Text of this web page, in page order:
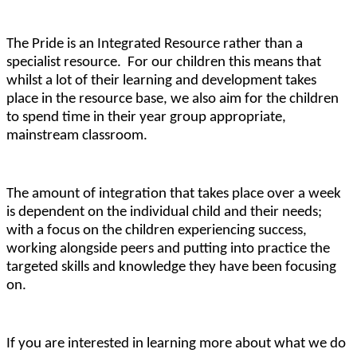
The Pride is an Integrated Resource rather than a
specialist resource. For our children this means that
whilst a lot of their learning and development takes
place in the resource base, we also aim for the children
to spend time in their year group appropriate,
mainstream classroom.
The amount of integration that takes place over a week
is dependent on the individual child and their needs;
with a focus on the children experiencing success,
working alongside peers and putting into practice the
targeted skills and knowledge they have been focusing
on.
If you are interested in learning more about what we do